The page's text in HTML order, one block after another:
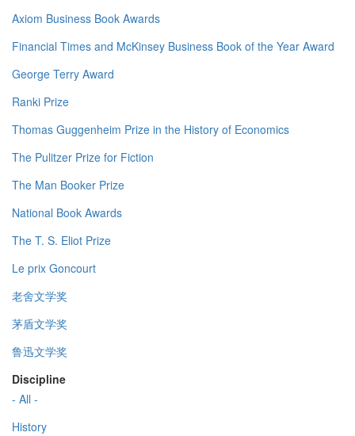
Axiom Business Book Awards
Financial Times and McKinsey Business Book of the Year Award
George Terry Award
Ranki Prize
Thomas Guggenheim Prize in the History of Economics
The Pulitzer Prize for Fiction
The Man Booker Prize
National Book Awards
The T. S. Eliot Prize
Le prix Goncourt
老舍文学奖
茅盾文学奖
鲁迅文学奖
Discipline
- All -
History